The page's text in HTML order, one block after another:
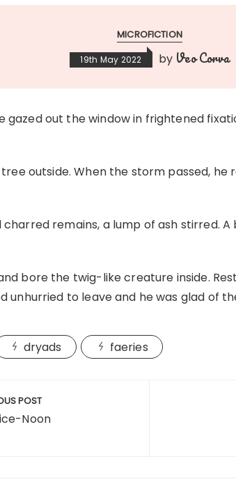
MICROFICTION
19th May 2022 by Veo Corva
gazed out the window in frightened
outside. When the storm passed,
remains, a lump of ash stirred.
bore the twig-like creature inside.
unhurried to leave and he was glad of
dryads faeries
POST
Noon